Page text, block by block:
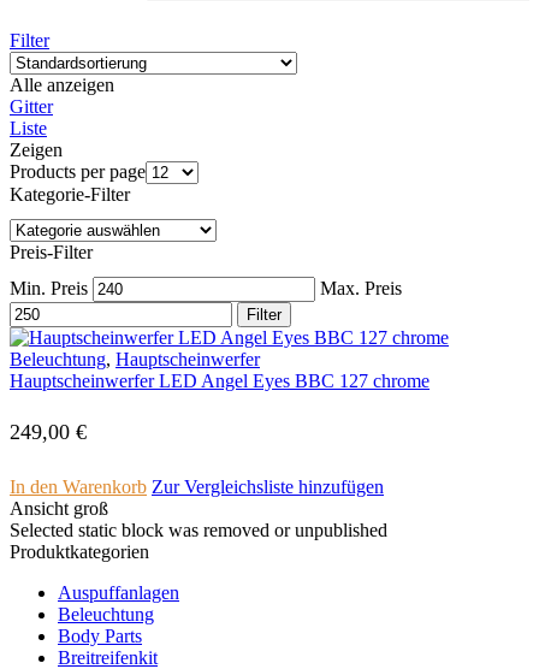
Filter
Alle anzeigen
Gitter
Liste
Zeigen
Products per page
Kategorie-Filter
Preis-Filter
Min. Preis
Max. Preis
Filter
Beleuchtung, Hauptscheinwerfer
Hauptscheinwerfer LED Angel Eyes BBC 127 chrome
249,00 €
In den Warenkorb Zur Vergleichsliste hinzufügen
Ansicht groß
Selected static block was removed or unpublished
Produktkategorien
Auspuffanlagen
Beleuchtung
Body Parts
Breitreifenkit